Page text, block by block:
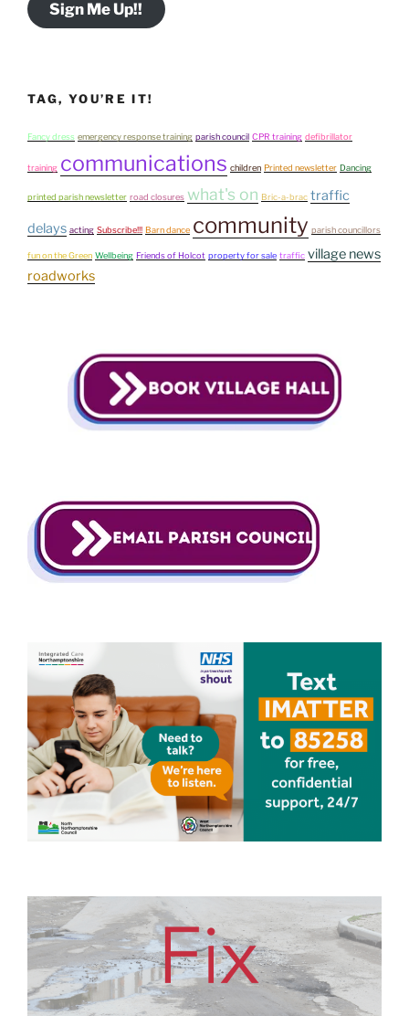
Sign Me Up!!
TAG, YOU’RE IT!
Fancy dress emergency response training parish council CPR training defibrillator
training communications children Printed newsletter Dancing
printed parish newsletter road closures what's on Bric-a-brac traffic
delays acting Subscribe!!! Barn dance community parish councillors
fun on the Green Wellbeing Friends of Holcot property for sale traffic village news
roadworks